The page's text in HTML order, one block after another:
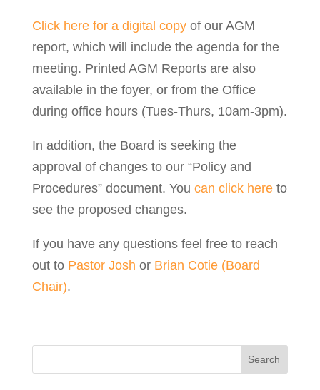
Click here for a digital copyof our AGM
report, which will include the agenda for the
meeting. Printed AGM Reports are also
available in the foyer, or from the Office
during office hours (Tues-Thurs, 10am-3pm).
In addition, the Board is seeking the
approval of changes to our “Policy and
Procedures” document. You can click hereto
see the proposed changes.
If you have any questions feel free to reach
out toPastor Josh or Brian Cotie (Board
Chair).